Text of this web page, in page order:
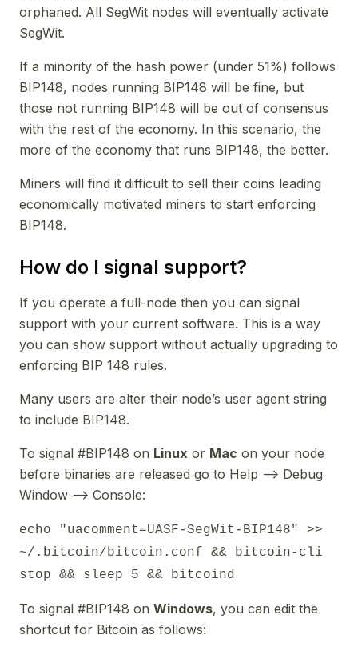
orphaned. All SegWit nodes will eventually activate
SegWit.
If a minority of the hash power (under 51%) follows
BIP148, nodes running BIP148 will be fine, but
those not running BIP148 will be out of consensus
with the rest of the economy. In this scenario, the
more of the economy that runs BIP148, the better.
Miners will find it difficult to sell their coins leading
economically motivated miners to start enforcing
BIP148.
How do I signal support?
If you operate a full-node then you can signal
support with your current software. This is a way
you can show support without actually upgrading to
enforcing BIP 148 rules.
Many users are alter their node’s user agent string
to include BIP148.
To signal #BIP148 on Linux or Mac on your node
before binaries are released go to Help --> Debug
Window --> Console:
echo "uacomment=UASF-SegWit-BIP148" >>
~/.bitcoin/bitcoin.conf && bitcoin-cli
stop && sleep 5 && bitcoind
To signal #BIP148 on Windows, you can edit the
shortcut for Bitcoin as follows: